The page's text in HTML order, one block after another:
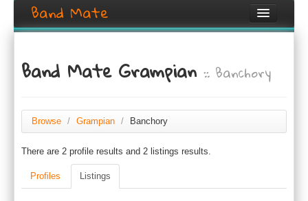
Band Mate
Search
Create listing
Login / Register
Band Mate Grampian:: Banchory
Browse / Grampian / Banchory
There are 2 profile results and 2 listings results.
Profiles Listings